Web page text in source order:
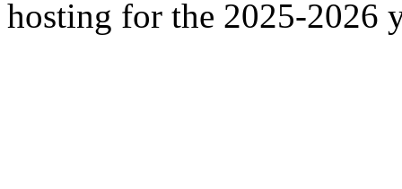
hosting for the 2025-2026